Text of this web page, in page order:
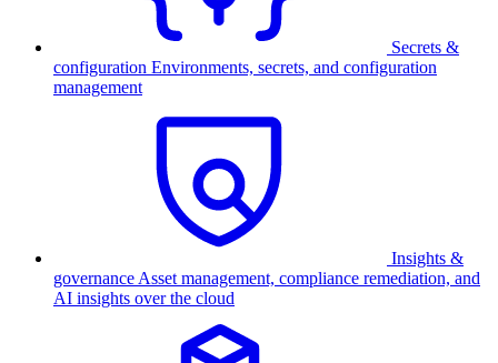
Secrets &
configuration Environments, secrets, and configuration
management
Insights &
governance Asset management, compliance remediation, and
AI insights over the cloud